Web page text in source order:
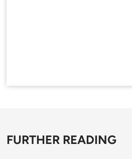
FURTHER READING